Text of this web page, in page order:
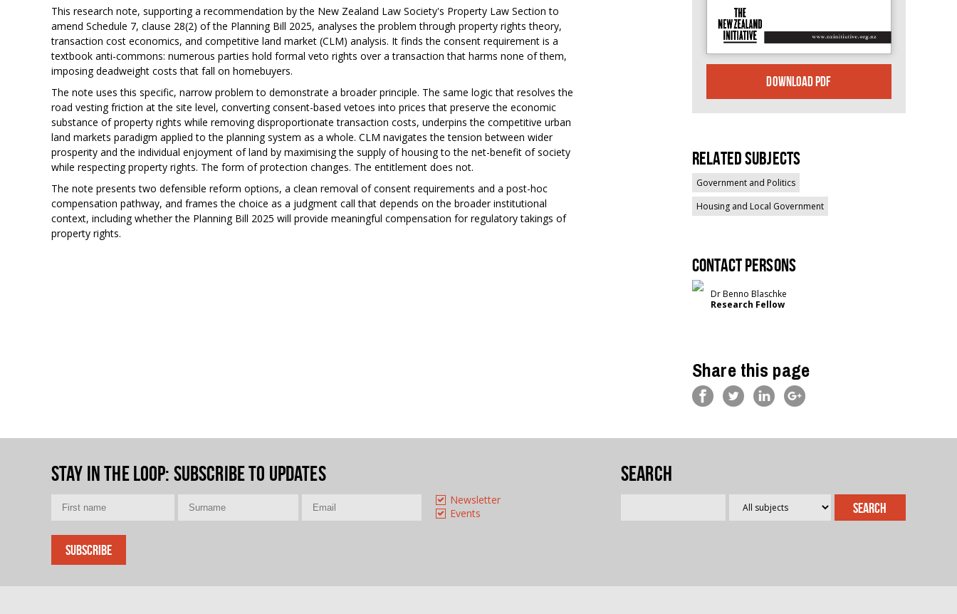
This research note, supporting a recommendation by the New Zealand Law Society's Property Law Section to
amend Schedule 7, clause 28(2) of the Planning Bill 2025, analyses the problem through property rights theory,
transaction cost economics, and competitive land market (CLM) analysis. It finds the consent requirement is a
textbook anti-commons: numerous parties hold formal veto rights over a transaction that harms none of them,
imposing deadweight costs that fall on homebuyers.
The note uses this specific, narrow problem to demonstrate a broader principle. The same logic that resolves the
road vesting friction at the site level, converting consent-based vetoes into prices that preserve the economic
substance of property rights while removing disproportionate transaction costs, underpins the competitive urban
land markets paradigm applied to the planning system as a whole. CLM navigates the tension between wider
prosperity and the individual enjoyment of land by maximising the supply of housing to the net-benefit of society
while respecting property rights. The form of protection changes. The entitlement does not.
The note presents two defensible reform options, a clean removal of consent requirements and a post-hoc
compensation pathway, and frames the choice as a judgment call that depends on the broader institutional
context, including whether the Planning Bill 2025 will provide meaningful compensation for regulatory takings of
property rights.
DOWNLOAD PDF
Related Subjects
Government and Politics
Housing and Local Government
Contact persons
Dr Benno Blaschke
Research Fellow
Share this page
Stay in the loop: Subscribe to updates
Newsletter
Events
Search